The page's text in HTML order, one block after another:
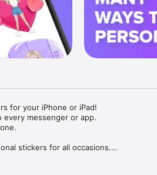
for your iPhone or iPad!
every messenger or app.
stickers for all occasions.